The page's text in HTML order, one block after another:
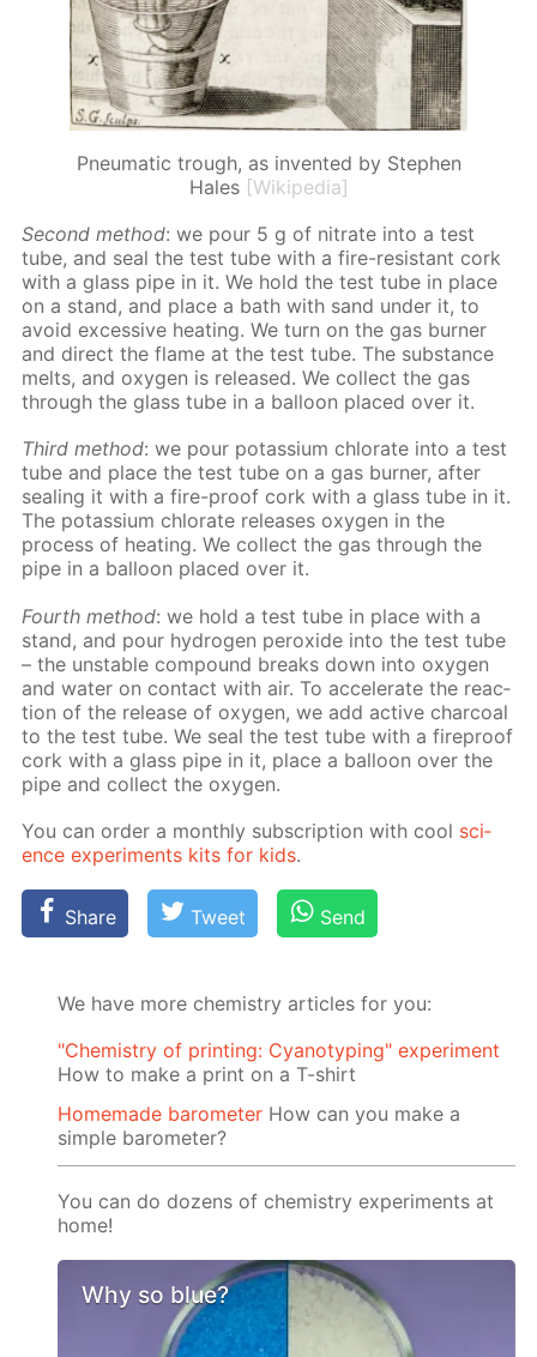
Pneumatic trough, as invented by Stephen
Hales [Wikipedia]
Sec­ond method: we pour 5 g of ni­trate into a test
tube, and seal the test tube with a fire-re­sis­tant cork
with a glass pipe in it. We hold the test tube in place
on a stand, and place a bath with sand un­der it, to
avoid ex­ces­sive heat­ing. We turn on the gas burn­er
and di­rect the flame at the test tube. The sub­stance
melts, and oxy­gen is re­leased. We col­lect the gas
through the glass tube in a bal­loon placed over it.
Third method: we pour potas­si­um chlo­rate into a test
tube and place the test tube on a gas burn­er, af­ter
seal­ing it with a fire-proof cork with a glass tube in it.
The potas­si­um chlo­rate re­leas­es oxy­gen in the
process of heat­ing. We col­lect the gas through the
pipe in a bal­loon placed over it.
Fourth method: we hold a test tube in place with a
stand, and pour hy­dro­gen per­ox­ide into the test tube
– the un­sta­ble com­pound breaks down into oxy­gen
and wa­ter on con­tact with air. To ac­cel­er­ate the re­ac­
tion of the re­lease of oxy­gen, we add ac­tive char­coal
to the test tube. We seal the test tube with a fire­proof
cork with a glass pipe in it, place a bal­loon over the
pipe and col­lect the oxy­gen.
You can or­der a month­ly sub­scrip­tion with cool sci­
ence ex­per­i­ments kits for kids.
Share Tweet Send
We have more chemistry articles for you:
"Chemistry of printing: Cyanotyping" experiment
How to make a print on a T-shirt
Homemade barometer How can you make a
simple barometer?
You can do dozens of chemistry experiments at
home!
Why so blue?